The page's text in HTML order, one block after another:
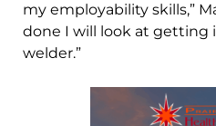
my employability skills,”
done I will look at getting
welder.”